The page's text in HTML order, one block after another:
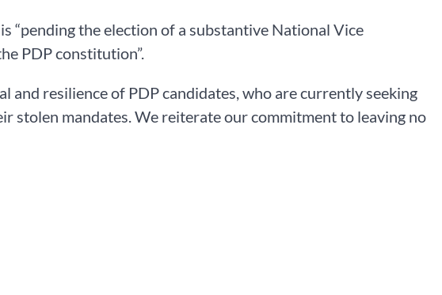
“pending the election of a substantive National Vice
PDP constitution”.
and resilience of PDP candidates, who are currently seeking
stolen mandates. We reiterate our commitment to leaving no